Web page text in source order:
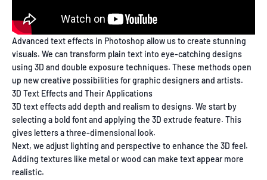
Advanced text effects in Photoshop allow us to create stunning
visuals. We can transform plain text into eye-catching designs
using 3D and double exposure techniques. These methods open
up new creative possibilities for graphic designers and artists.
3D Text Effects and Their Applications
3D text effects add depth and realism to designs. We start by
selecting a bold font and applying the 3D extrude feature. This
gives letters a three-dimensional look.
Next, we adjust lighting and perspective to enhance the 3D feel.
Adding textures like metal or wood can make text appear more
realistic.